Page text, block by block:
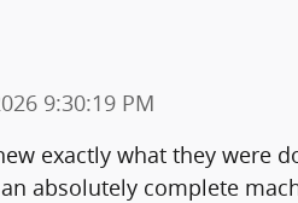
9:30:19 PM
exactly what they were
absolutely complete